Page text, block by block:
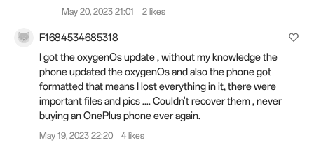
May 20, 2023 21:01
2 likes
F1684534685318
I got the oxygenOs update , without my knowledge the
phone updated the oxygenOs and also the phone got
formatted that means I lost everything in it, there were
important files and pics .... Couldn't recover them , never
buying an OnePlus phone ever again.
May 19, 2023 22:20 4 likes